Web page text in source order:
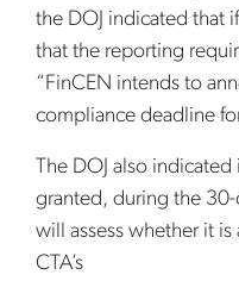
the DOJ indicated that
that the reporting
“FinCEN intends to
compliance deadline
The DOJ also
granted, during the
will assess whether it
CTA’s